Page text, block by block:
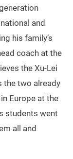
and
his family’s
coach at the
the Xu-Lei
the two already
Europe at the
students went
all and